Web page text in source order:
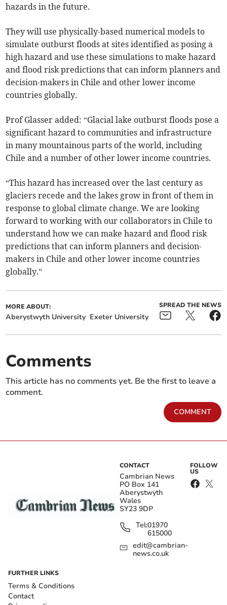
hazards in the future.
They will use physically-based numerical models to
simulate outburst floods at sites identified as posing a
high hazard and use these simulations to make hazard
and flood risk predictions that can inform planners and
decision-makers in Chile and other lower income
countries globally.
Prof Glasser added: “Glacial lake outburst floods pose a
significant hazard to communities and infrastructure
in many mountainous parts of the world, including
Chile and a number of other lower income countries.
“This hazard has increased over the last century as
glaciers recede and the lakes grow in front of them in
response to global climate change. We are looking
forward to working with our collaborators in Chile to
understand how we can make hazard and flood risk
predictions that can inform planners and decision-
makers in Chile and other lower income countries
globally.”
MORE ABOUT:
Aberystwyth University Exeter University
SPREAD THE NEWS
Comments
This article has no comments yet. Be the first to leave a
comment.
COMMENT
CONTACT
Cambrian News
PO Box 141
Aberystwyth
Wales
SY23 9DP
Tel:01970
615000
edit@cambrian-
news.co.uk
FOLLOW
US
FURTHER LINKS
Terms & Conditions
Contact